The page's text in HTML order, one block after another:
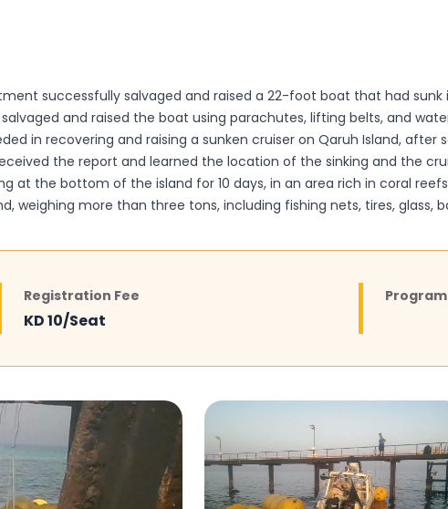
successfully salvaged and raised a 22-foot boat that had
and raised the boat using parachutes, lifting belts, and
in recovering and raising a sunken cruiser on Qaruh Island,
the report and learned the location of the sinking and the
at the bottom of the island for 10 days, in an area rich in coral
weighing more than three tons, including fishing nets, tires, glass,
Registration Fee
KD 10/Seat